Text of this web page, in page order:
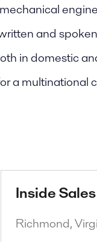
and
in domestic
a multinational
Inside
Richmond,